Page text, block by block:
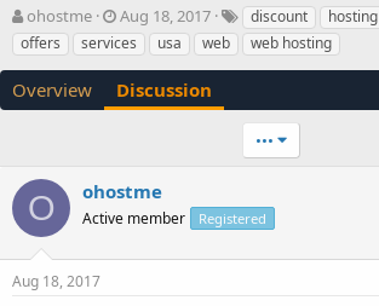
T
h
r
a
a
r
t
e
r
ohostme
S
t
a
r
t
e
Aug 18, 2017 discount hosting
offers
services usa web web hosting
Overview Discussion
•••
O ohostme
Active member Registered
Aug 18, 2017